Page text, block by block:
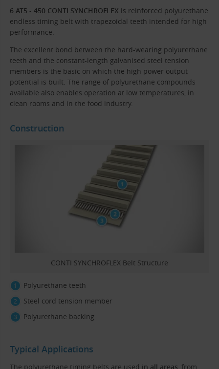
6 AT5 - 450 CONTI SYNCHROFLEX is reinforced polyurethane
endless timing belt with trapezoidal teeth intended for high
performance.
The excellent bond between the hard-wearing polyurethane
teeth and the constant-length galvanised steel tension
members is the basic on which the high power output
potential is built. The range of polyurethane compounds
available also enables operation at low temperatures, in
clean rooms and in the food industry.
Construction
CONTI SYNCHROFLEX Belt Structure
Polyurethane teeth
Steel cord tension member
Polyurethane backing
Typical Applications
The polyurethane timing belts are used in all areas , from